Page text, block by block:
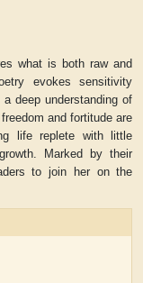
what is both raw and
evokes sensitivity
deep understanding of
and fortitude are
life replete with little
Marked by their
to join her on the